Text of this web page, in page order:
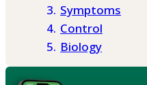
Symptoms
Control
Biology